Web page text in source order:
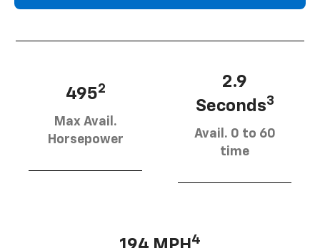
4952
Max Avail.
Horsepower
2.9
Seconds3
Avail. 0 to 60
time
4